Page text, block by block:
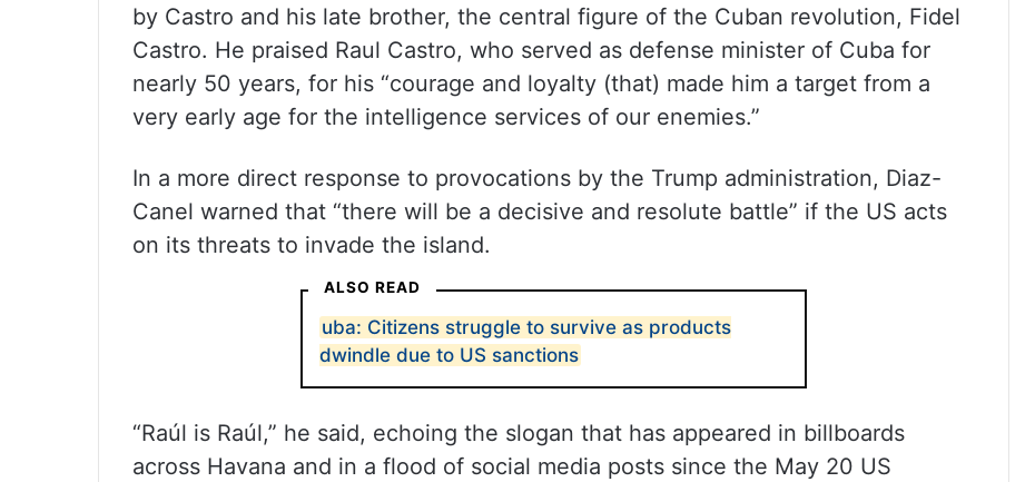
by Castro and his late brother, the central figure of the Cuban revolution, Fidel
Castro. He praised Raul Castro, who served as defense minister of Cuba for
nearly 50 years, for his “courage and loyalty (that) made him a target from a
very early age for the intelligence services of our enemies.”
In a more direct response to provocations by the Trump administration, Diaz-
Canel warned that “there will be a decisive and resolute battle” if the US acts
on its threats to invade the island.
ALSO READ
uba: Citizens struggle to survive as products
dwindle due to US sanctions
“Raúl is Raúl,” he said, echoing the slogan that has appeared in billboards
across Havana and in a flood of social media posts since the May 20 US